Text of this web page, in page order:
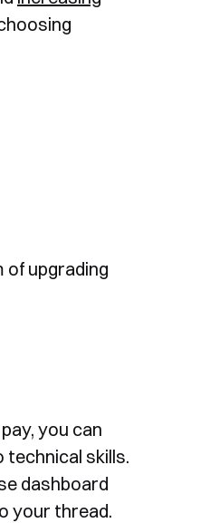
of upgrading
you can
technical skills.
dashboard
your thread.